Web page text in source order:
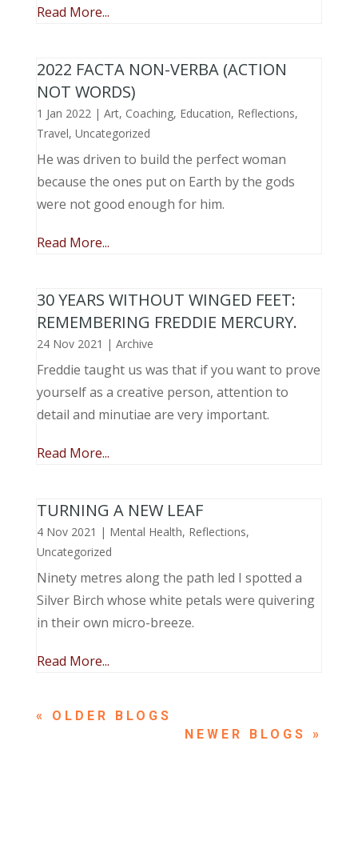
Read More...
2022 FACTA NON-VERBA (ACTION
NOT WORDS)
1 Jan 2022| Art, Coaching, Education, Reflections,
Travel, Uncategorized
He was driven to build the perfect woman
because the ones put on Earth by the gods
were not good enough for him.
Read More...
30 YEARS WITHOUT WINGED FEET:
REMEMBERING FREDDIE MERCURY.
24 Nov 2021 | Archive
Freddie taught us was that if you want to prove
yourself as a creative person, attention to
detail and minutiae are very important.
Read More...
TURNING A NEW LEAF
4 Nov 2021 | Mental Health, Reflections,
Uncategorized
Ninety metres along the path led I spotted a
Silver Birch whose white petals were quivering
in their own micro-breeze.
Read More...
« OLDER ENTRIES
NEXT ENTRIES »